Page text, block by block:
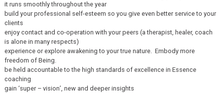
it runs smoothly throughout the year
build your professional self-esteem so you give even better service to your
clients
enjoy contact and co-operation with your peers (a therapist, healer, coach
is alone in many respects)
experience or explore awakening to your true nature. Embody more
freedom of Being.
be held accountable to the high standards of excellence in Essence
coaching
gain ‘super – vision’, new and deeper insights